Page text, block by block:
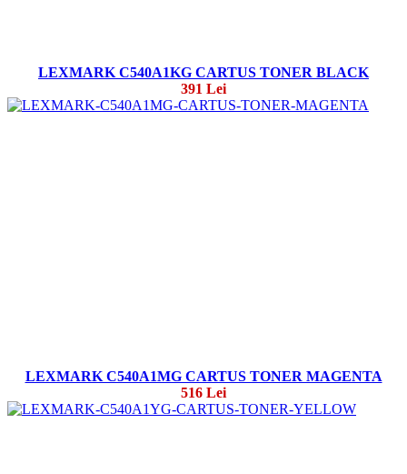
LEXMARK C540A1KG CARTUS TONER BLACK
391 Lei
LEXMARK C540A1MG CARTUS TONER MAGENTA
516 Lei